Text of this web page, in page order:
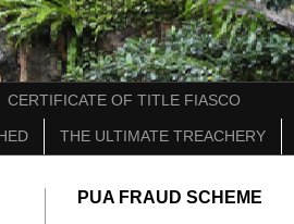
CERTIFICATE OF TITLE FIASCO
THE ULTIMATE TREACHERY
PUA FRAUD SCHEME